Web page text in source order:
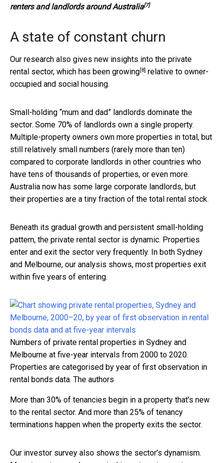
renters and landlords around Australia[7]
A state of constant churn
Our research also gives new insights into the private
rental sector, which has been growing[8] relative to owner-
occupied and social housing.
Small-holding “mum and dad” landlords dominate the
sector. Some 70% of landlords own a single property.
Multiple-property owners own more properties in total, but
still relatively small numbers (rarely more than ten)
compared to corporate landlords in other countries who
have tens of thousands of properties, or even more.
Australia now has some large corporate landlords, but
their properties are a tiny fraction of the total rental stock.
Beneath its gradual growth and persistent small-holding
pattern, the private rental sector is dynamic. Properties
enter and exit the sector very frequently. In both Sydney
and Melbourne, our analysis shows, most properties exit
within five years of entering.
Numbers of private rental properties in Sydney and
Melbourne at five-year intervals from 2000 to 2020.
Properties are categorised by year of first observation in
rental bonds data. The authors
More than 30% of tenancies begin in a property that’s new
to the rental sector. And more than 25% of tenancy
terminations happen when the property exits the sector.
Our investor survey also shows the sector’s dynamism.